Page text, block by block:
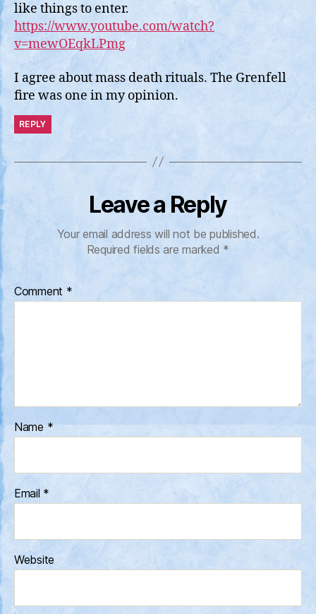
like things to enter.
https://www.youtube.com/watch?
v=mewOEqkLPmg
I agree about mass death rituals. The Grenfell
fire was one in my opinion.
REPLY
Leave a Reply
Your email address will not be published.
Required fields are marked *
Comment *
Name *
Email *
Website